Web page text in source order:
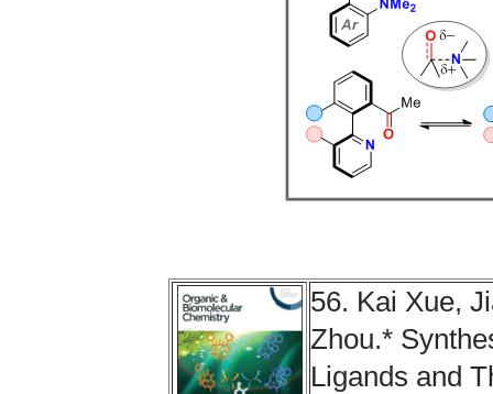
56. Kai Xue,
Zhou.*
Ligands and